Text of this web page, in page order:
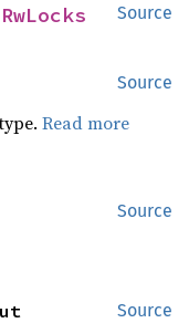
Source
Source
Read more
Source
Source